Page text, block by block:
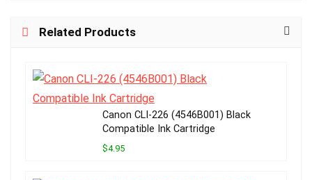
Related Products
Canon CLI-226 (4546B001) Black
Compatible Ink Cartridge
$4.95